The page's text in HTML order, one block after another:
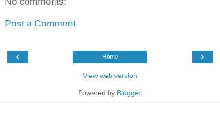
Post a Comment
‹ ›
Home
View web version
Powered by Blogger.